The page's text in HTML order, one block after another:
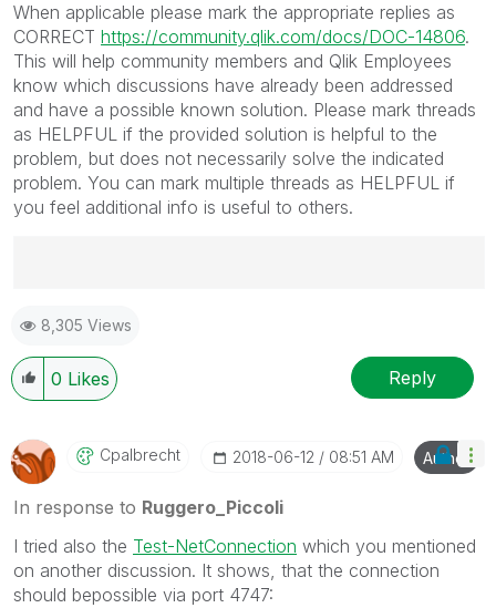
When applicable please mark the appropriate replies as
CORRECT https://community.qlik.com/docs/DOC-14806.
This will help community members and Qlik Employees
know which discussions have already been addressed
and have a possible known solution. Please mark threads
as HELPFUL if the provided solution is helpful to the
problem, but does not necessarily solve the indicated
problem. You can mark multiple threads as HELPFUL if
you feel additional info is useful to others.
Ruggero
---------------------------------------------
When applicable please mark the appropriate replies
as CORRECT. This will help community members and
been addressed and have a possible known solution.
Please mark threads with a LIKE if the provided
solution is helpful to the problem, but does not
necessarily solve the indicated problem. You can
mark multiple threads with LIKEs if you feel additional
info is useful to others.
8,305 Views
0 Likes Reply
Cpalbrecht ‎2018-06-12 08:51 AM Author
In response to Ruggero_Piccoli
I tried also the Test-NetConnection ‌ which you mentioned
on another discussion. It shows, that the connection
should bepossible via port 4747: